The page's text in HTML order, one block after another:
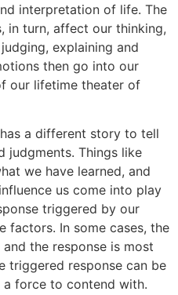
interpretation of life. The
in turn, affect our thinking,
explaining and
then go into our
our lifetime theater of
a different story to tell
judgments. Things like
we have learned, and
us come into play
triggered by our
factors. In some cases, the
the response is most
triggered response can be
force to contend with.